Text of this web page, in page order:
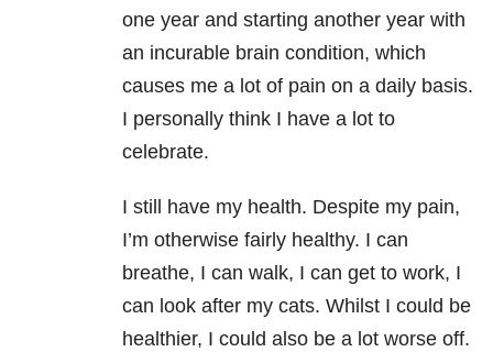
one year and starting another year with
an incurable brain condition, which
causes me a lot of pain on a daily basis.
I personally think I have a lot to
celebrate.
I still have my health. Despite my pain,
I’m otherwise fairly healthy. I can
breathe, I can walk, I can get to work, I
can look after my cats. Whilst I could be
healthier, I could also be a lot worse off.